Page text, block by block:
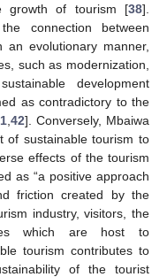
growth of tourism [38].
connection between
evolutionary manner,
such as modernization,
development
as contradictory to the
42]. Conversely, Mbaiwa
of sustainable tourism to
effects of the tourism
as “a positive approach
friction created by the
industry, visitors, the
which are host to
tourism contributes to
of the tourist